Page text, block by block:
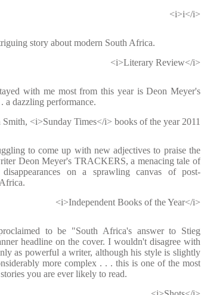
<i>i</i>
story about modern South Africa.
<i>Literary Review</i>
with me most from this year is Deon Meyer's
dazzling performance.
Smith, <i>Sunday Times</i> books of the year 2011
to come up with new adjectives to praise the
Deon Meyer's TRACKERS, a menacing tale of
on a sprawling canvas of post-
<i>Independent Books of the Year</i>
to be "South Africa's answer to Stieg
headline on the cover. I wouldn't disagree with
as powerful a writer, although his style is slightly
more complex . . . this is one of the most
you are ever likely to read.